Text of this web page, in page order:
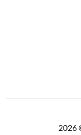
2026